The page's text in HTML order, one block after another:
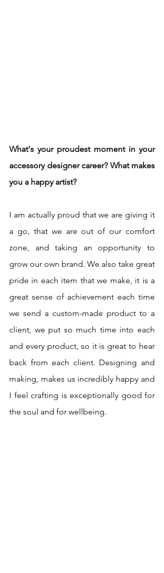
What's your proudest moment in your
accessory designer career? What makes
you a happy artist?
I am actually proud that we are giving it
a go, that we are out of our comfort
zone, and taking an opportunity to
grow our own brand. We also take great
pride in each item that we make, it is a
great sense of achievement each time
we send a custom-made product to a
client, we put so much time into each
and every product, so it is great to hear
back from each client. Designing and
making, makes us incredibly happy and
I feel crafting is exceptionally good for
the soul and for wellbeing.